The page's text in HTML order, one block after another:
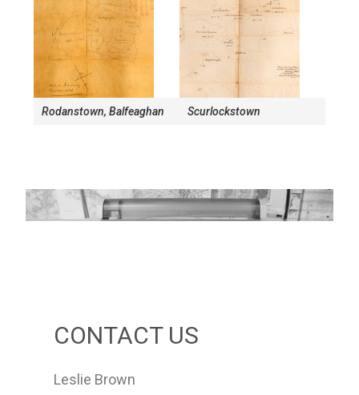
Rodanstown, Balfeaghan Scurlockstown
CONTACT US
Leslie Brown